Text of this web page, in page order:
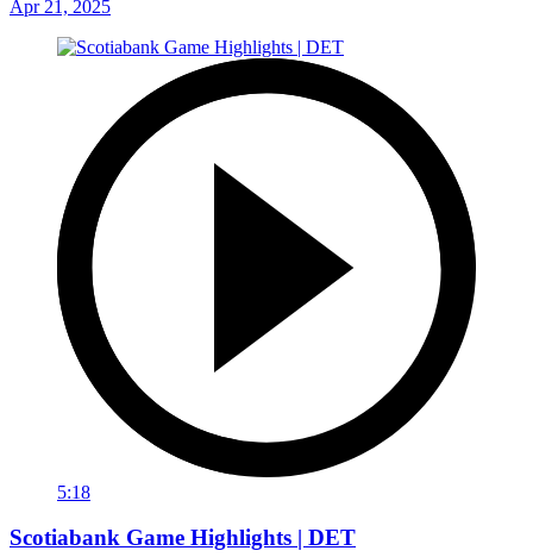
Apr 21, 2025
5:18
Scotiabank Game Highlights | DET